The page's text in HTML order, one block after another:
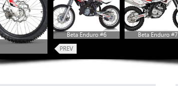
Beta Enduro #6 Beta Enduro #7